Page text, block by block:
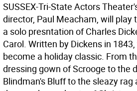
SUSSEX-Tri-State Actors
director, Paul Meacham, will play
a solo presntation of Charles
Carol. Written by Dickens in
become a holiday classic. From
dressing gown of Scrooge to the
Blindman's Bluff to the sleazy rag